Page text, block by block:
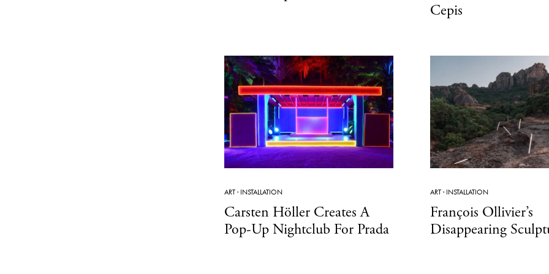
Cepis
ART· INSTALLATION
Carsten Höller Creates A
Pop-Up Nightclub For Prada
ART· INSTALLATION
François Ollivier’s
Disappearing